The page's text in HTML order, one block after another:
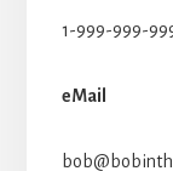
1-999-999-
eMail